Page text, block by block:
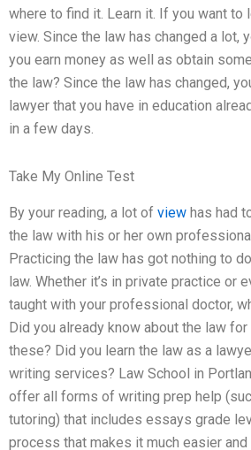
where to find it. Learn it. If you want
view. Since the law has changed a
you earn money as well as obtain
the law? Since the law has changed,
lawyer that you have in education
in a few days.
Take My Online Test
By your reading, a lot of view has had
the law with his or her own
Practicing the law has got nothing to
law. Whether it’s in private practice or
taught with your professional doctor,
Did you already know about the law
these? Did you learn the law as a
writing services? Law School in
offer all forms of writing prep help
tutoring) that includes essays grade
process that makes it much easier